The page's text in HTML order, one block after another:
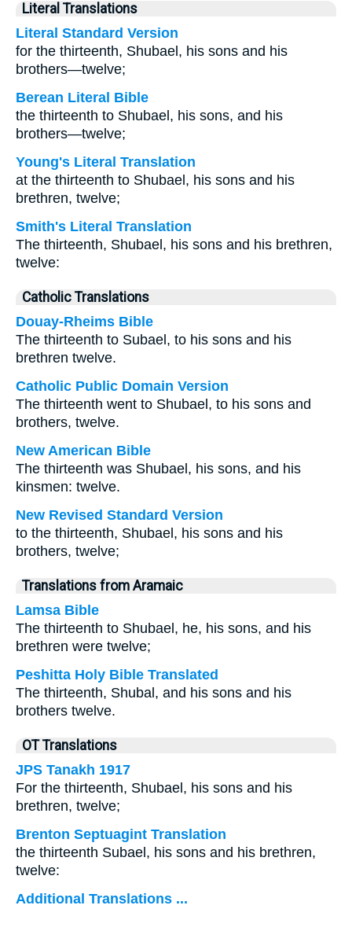
Literal Translations
Literal Standard Version
for the thirteenth, Shubael, his sons and his
brothers—twelve;
Berean Literal Bible
the thirteenth to Shubael, his sons, and his
brothers—twelve;
Young's Literal Translation
at the thirteenth to Shubael, his sons and his
brethren, twelve;
Smith's Literal Translation
The thirteenth, Shubael, his sons and his brethren,
twelve:
Catholic Translations
Douay-Rheims Bible
The thirteenth to Subael, to his sons and his
brethren twelve.
Catholic Public Domain Version
The thirteenth went to Shubael, to his sons and
brothers, twelve.
New American Bible
The thirteenth was Shubael, his sons, and his
kinsmen: twelve.
New Revised Standard Version
to the thirteenth, Shubael, his sons and his
brothers, twelve;
Translations from Aramaic
Lamsa Bible
The thirteenth to Shubael, he, his sons, and his
brethren were twelve;
Peshitta Holy Bible Translated
The thirteenth, Shubal, and his sons and his
brothers twelve.
OT Translations
JPS Tanakh 1917
For the thirteenth, Shubael, his sons and his
brethren, twelve;
Brenton Septuagint Translation
the thirteenth Subael, his sons and his brethren,
twelve:
Additional Translations ...